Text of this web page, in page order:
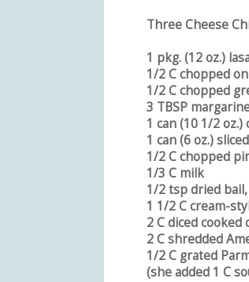
Three Cheese
1 pkg. (12 oz.)
1/2 C chopped
1/2 C chopped
3 TBSP
1 can (10 1/2
1 can (6 oz.)
1/2 C chopped
1/3 C milk
1/2 tsp dried
1 1/2 C cream-
2 C diced cooked
2 C shredded
1/2 C grated
(she added 1 C